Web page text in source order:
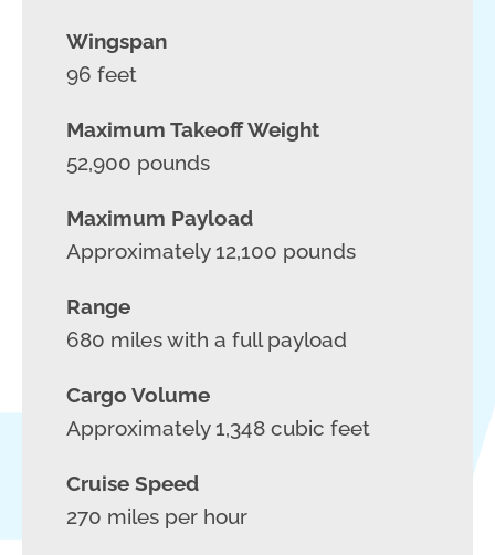
Wingspan
96 feet
Maximum Takeoff Weight
52,900 pounds
Maximum Payload
Approximately 12,100 pounds
Range
680 miles with a full payload
Cargo Volume
Approximately 1,348 cubic feet
Cruise Speed
270 miles per hour